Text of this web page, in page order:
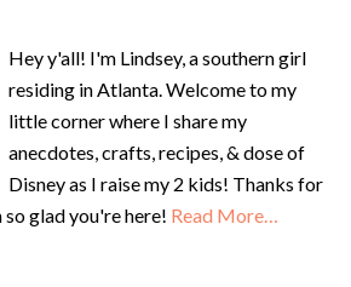
Hey y'all! I'm Lindsey, a southern girl
residing in Atlanta. Welcome to my
little corner where I share my
anecdotes, crafts, recipes, & dose of
Disney as I raise my 2 kids! Thanks for
glad you're here! Read More…